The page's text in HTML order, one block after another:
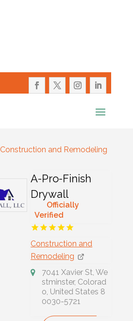
Construction and Remodeling
A-Pro-Finish
Drywall
Officially
Verified
Construction and
Remodeling
7041 Xavier St, We
stminster, Colorad
o, United States 8
0030-5721